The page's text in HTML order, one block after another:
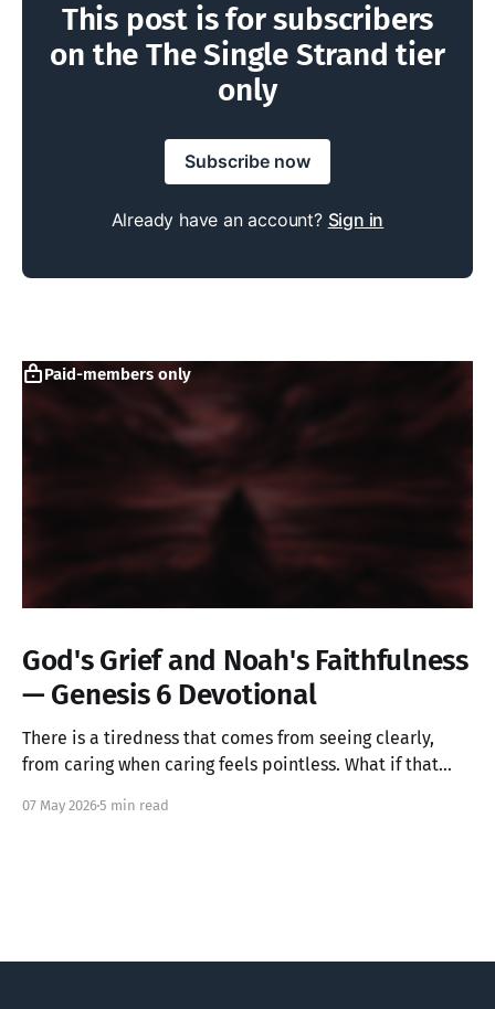
This post is for subscribers
on the The Single Strand tier
only
Subscribe now
Already have an account? Sign in
Paid-members only
God's Grief and Noah's Faithfulness
— Genesis 6 Devotional
There is a tiredness that comes from seeing clearly,
from caring when caring feels pointless. What if that
alive? Genesis 6 takes us into a God who grieves, and
07 May 20265 min read